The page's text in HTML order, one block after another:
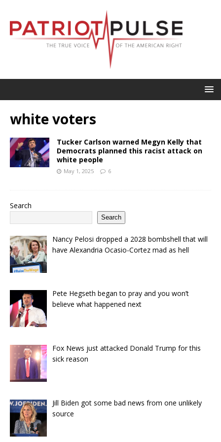
white voters
Tucker Carlson warned Megyn Kelly that
Democrats planned this racist attack on
white people
May 1, 2025 6
Search
Search
Nancy Pelosi dropped a 2028 bombshell that will
have Alexandria Ocasio-Cortez mad as hell
Pete Hegseth began to pray and you won’t
believe what happened next
Fox News just attacked Donald Trump for this
sick reason
Jill Biden got some bad news from one unlikely
source